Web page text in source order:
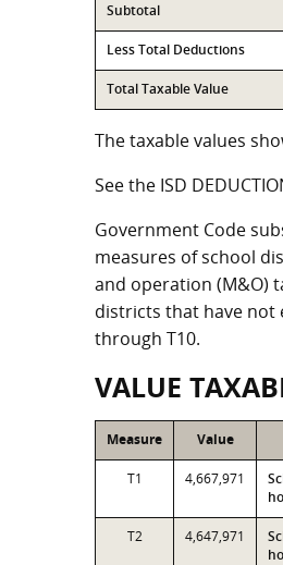
Subtotal
Less Total Deductions
Total Taxable Value
The taxable values
See the ISD
Government Code
measures of school
and operation (M&O)
districts that have not
through T10.
VALUE
Measure Value
T1 4,667,971
T2 4,647,971